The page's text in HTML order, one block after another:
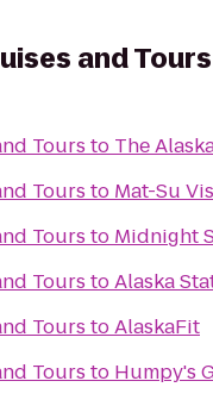
and Tours
Tours to The
Tours to Mat-Su
Tours to Midnight
Tours toAlaska
Tours toAlaskaFit
Tours to Humpy's